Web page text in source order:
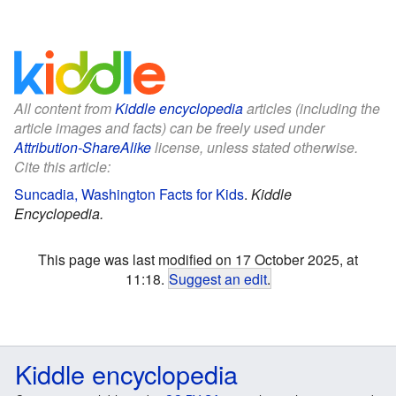
All content fromKiddle encyclopediaarticles (including the
article images and facts) can be freely used under
Attribution-ShareAlikelicense, unless stated otherwise.
Cite this article:
Suncadia, Washington Facts for Kids. Kiddle
Encyclopedia.
This page was last modified on 17 October 2025, at
11:18. Suggest an edit.
Kiddle encyclopedia